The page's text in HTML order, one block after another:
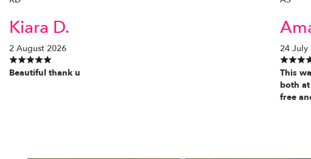
Kiara D.
2 August 2026
Beautiful thank u
24 July
This
both
free